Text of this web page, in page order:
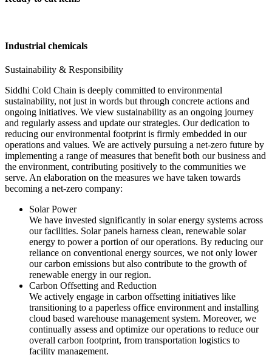
Industrial chemicals
Sustainability & Responsibility
Siddhi Cold Chain is deeply committed to environmental
sustainability, not just in words but through concrete actions and
ongoing initiatives. We view sustainability as an ongoing journey
and regularly assess and update our strategies. Our dedication to
reducing our environmental footprint is firmly embedded in our
operations and values. We are actively pursuing a net-zero future by
implementing a range of measures that benefit both our business and
the environment, contributing positively to the communities we
serve. An elaboration on the measures we have taken towards
becoming a net-zero company:
Solar Power
We have invested significantly in solar energy systems across
our facilities. Solar panels harness clean, renewable solar
energy to power a portion of our operations. By reducing our
reliance on conventional energy sources, we not only lower
our carbon emissions but also contribute to the growth of
renewable energy in our region.
Carbon Offsetting and Reduction
We actively engage in carbon offsetting initiatives like
transitioning to a paperless office environment and installing
cloud based warehouse management system. Moreover, we
continually assess and optimize our operations to reduce our
overall carbon footprint, from transportation logistics to
facility management.